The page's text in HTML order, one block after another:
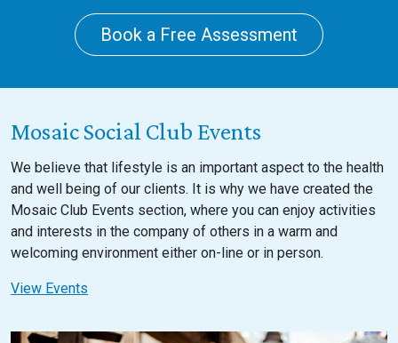
Book a Free Assessment
Mosaic Social Club Events
We believe that lifestyle is an important aspect to the health
and well being of our clients. It is why we have created the
Mosaic Club Events section, where you can enjoy activities
and interests in the company of others in a warm and
welcoming environment either on-line or in person.
View Events